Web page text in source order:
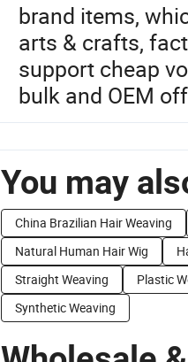
brand items,
arts & crafts,
support cheap
bulk and OEM
You may
China Brazilian Hair Weaving
Natural Human Hair Wig
Straight Weaving
Plastic
Synthetic Weaving